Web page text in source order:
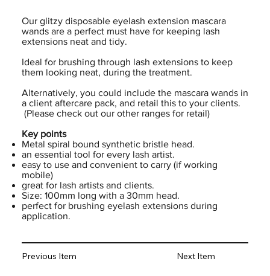
Our glitzy disposable eyelash extension mascara
wands are a perfect must have for keeping lash
extensions neat and tidy.
Ideal for brushing through lash extensions to keep
them looking neat, during the treatment.
Alternatively, you could include the mascara wands in
a client aftercare pack, and retail this to your clients.
(Please check out our other ranges for retail)
Key points
Metal spiral bound synthetic bristle head.
an essential tool for every lash artist.
easy to use and convenient to carry (if working
mobile)
great for lash artists and clients.
Size: 100mm long with a 30mm head.
perfect for brushing eyelash extensions during
application.
Next Item
Previous Item